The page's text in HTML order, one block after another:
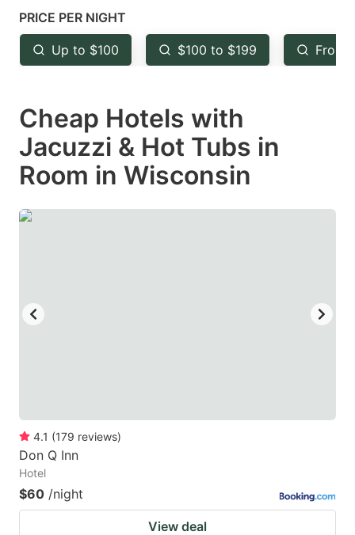
mark
key
to
the
keyboard
shortcuts
for
changing
key
to
the
keyboard
shortcuts
for
changing
PRICE PER NIGHT
Up to $100 $100 to $199 From
Cheap Hotels with
Jacuzzi & Hot Tubs in
Room in Wisconsin
4.1 (179 reviews)
Don Q Inn
Hotel
$60 /night
View deal